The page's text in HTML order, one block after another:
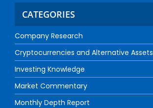
CATEGORIES
Company Research
Cryptocurrencies and Alternative Assets
Investing Knowledge
Market Commentary
Monthly Depth Report